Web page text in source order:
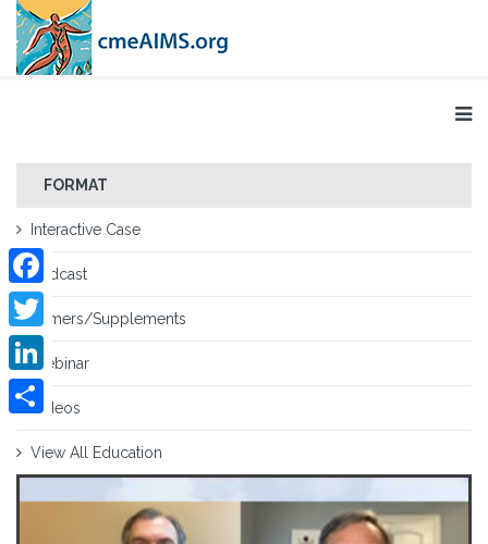
FORMAT
Interactive Case
Podcast
Primers/Supplements
Webinar
Videos
View All Education
Facebook
Twitter
LinkedIn